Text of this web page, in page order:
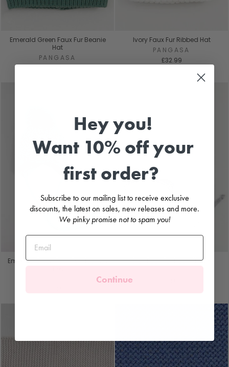
Emerald Green Faux Fur Beanie
Hat
PANGASA
Ivory Faux Fur Ribbed Hat
PANGASA
£32.99
Emerald Green Faux Fur Hat with
Grey Faux Fur Hat with Ties
Hey you!
Want 10% off your
first order?
Subscribe to our mailing list to receive exclusive
discounts, the latest on sales, new releases and more.
We pinky promise not to spam you!
Continue